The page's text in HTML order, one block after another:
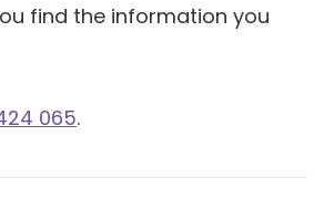
find the information you
065.